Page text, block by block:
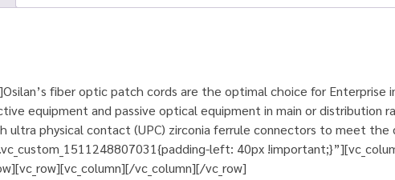
fiber optic patch cords are the optimal choice for
equipment and passive optical equipment in main or distribution
ultra physical contact (UPC) zirconia ferrule connectors to meet
left: 40px
vc_column][/vc_row]